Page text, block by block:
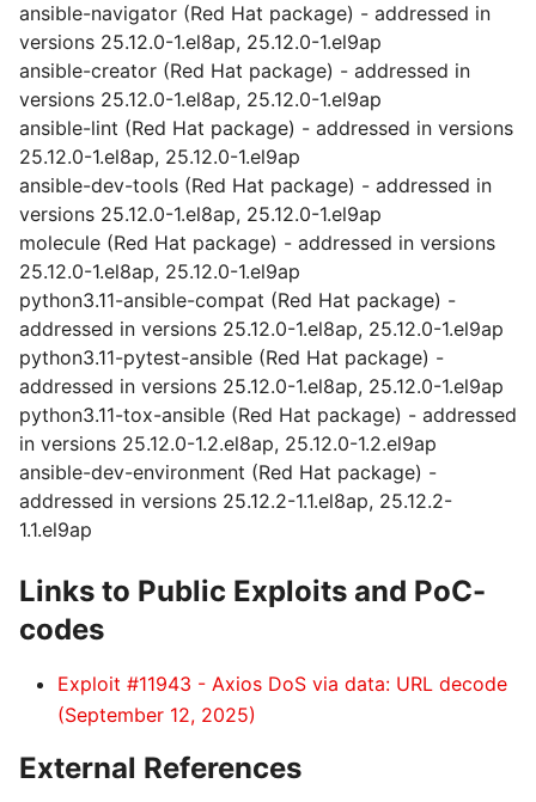
ansible-navigator (Red Hat package) - addressed in
versions 25.12.0-1.el8ap, 25.12.0-1.el9ap
ansible-creator (Red Hat package) - addressed in
versions 25.12.0-1.el8ap, 25.12.0-1.el9ap
ansible-lint (Red Hat package) - addressed in versions
25.12.0-1.el8ap, 25.12.0-1.el9ap
ansible-dev-tools (Red Hat package) - addressed in
versions 25.12.0-1.el8ap, 25.12.0-1.el9ap
molecule (Red Hat package) - addressed in versions
25.12.0-1.el8ap, 25.12.0-1.el9ap
python3.11-ansible-compat (Red Hat package) -
addressed in versions 25.12.0-1.el8ap, 25.12.0-1.el9ap
python3.11-pytest-ansible (Red Hat package) -
addressed in versions 25.12.0-1.el8ap, 25.12.0-1.el9ap
python3.11-tox-ansible (Red Hat package) - addressed
in versions 25.12.0-1.2.el8ap, 25.12.0-1.2.el9ap
ansible-dev-environment (Red Hat package) -
addressed in versions 25.12.2-1.1.el8ap, 25.12.2-
1.1.el9ap
Links to Public Exploits and PoC-
codes
Exploit #11943 - Axios DoS via data: URL decode
(September 12, 2025)
External References